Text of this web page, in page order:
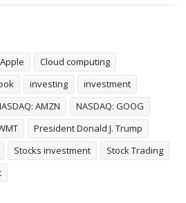
Apple
Cloud computing
investing
investment
AMZN
NASDAQ: GOOG
President Donald J. Trump
Stocks investment
Stock Trading